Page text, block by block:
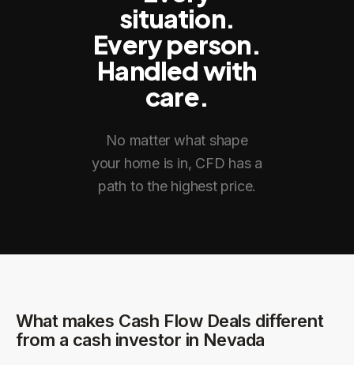
situation.
Every person.
Handled with
care.
No matter what shape
your home is in, CFD has a
path to the highest price.
What makes Cash Flow Deals different
from a cash investor in Nevada